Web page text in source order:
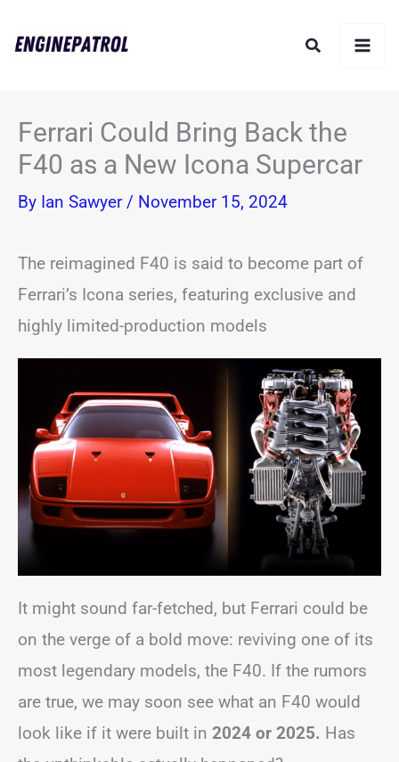
Search
Ferrari Could Bring Back the
F40 as a New Icona Supercar
By Ian Sawyer / November 15, 2024
The reimagined F40 is said to become part of
Ferrari’s Icona series, featuring exclusive and
highly limited-production models
It might sound far-fetched, but Ferrari could be
on the verge of a bold move: reviving one of its
most legendary models, the F40. If the rumors
are true, we may soon see what an F40 would
look like if it were built in 2024 or 2025. Has